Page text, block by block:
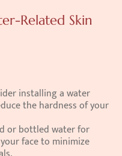
Related Skin
installing a water
the hardness of your
or bottled water for
face to minimize